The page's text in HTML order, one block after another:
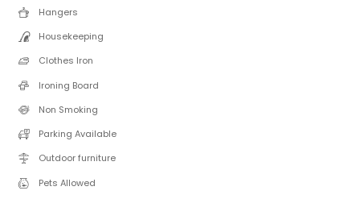
Hangers
Housekeeping
Clothes Iron
Ironing Board
Non Smoking
Parking Available
Outdoor furniture
Pets Allowed